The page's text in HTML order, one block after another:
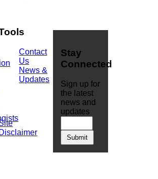
Contact
Us
News &
Updates
Disclaimer
Stay
Connected
Sign up for
the latest
news and
updates